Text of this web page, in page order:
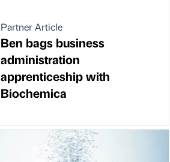
Partner Article
Ben bags business
administration
apprenticeship with
Biochemica